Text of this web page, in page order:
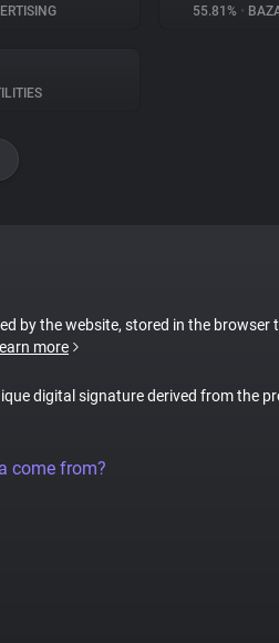
55.81% •
by the website, stored in the
more
digital signature derived from the
come from?